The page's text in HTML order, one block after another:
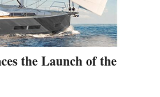
the Launch of the